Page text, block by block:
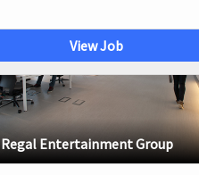
View Job
Regal Entertainment Group